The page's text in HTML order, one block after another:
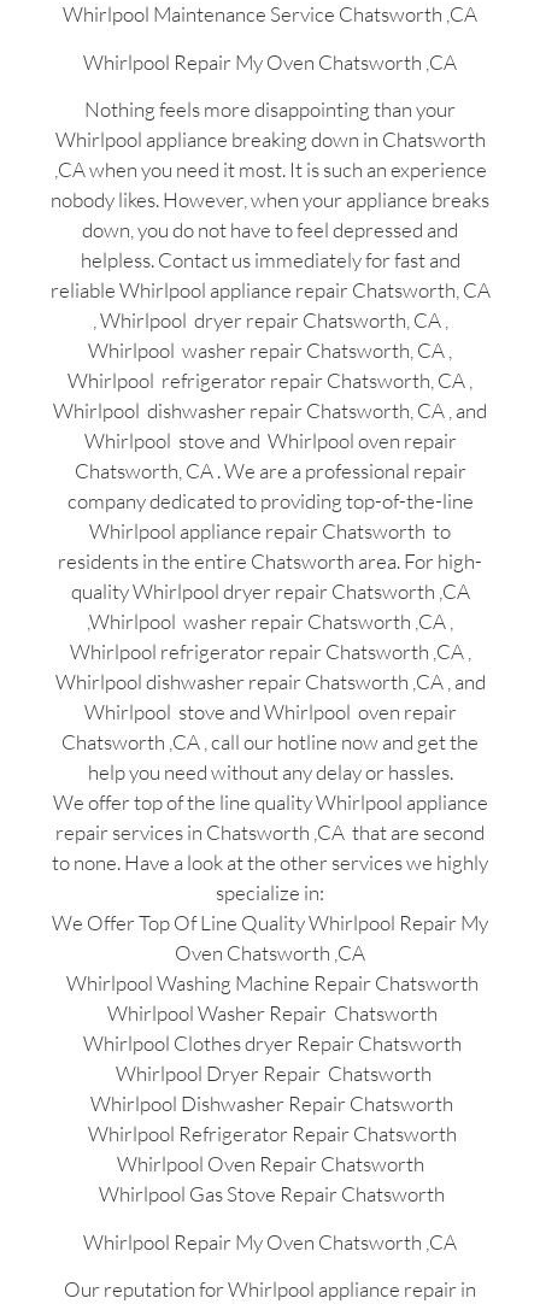
Whirlpool Maintenance Service Chatsworth ,CA
Whirlpool Repair My Oven Chatsworth ,CA
Nothing feels more disappointing than your
Whirlpool appliance breaking down in Chatsworth
,CA when you need it most. It is such an experience
nobody likes. However, when your appliance breaks
down, you do not have to feel depressed and
helpless. Contact us immediately for fast and
reliable Whirlpool appliance repair Chatsworth, CA
, Whirlpool dryer repair Chatsworth, CA ,
Whirlpool washer repair Chatsworth, CA ,
Whirlpool refrigerator repair Chatsworth, CA ,
Whirlpool dishwasher repair Chatsworth, CA , and
Whirlpool stove and Whirlpool oven repair
Chatsworth, CA . We are a professional repair
company dedicated to providing top-of-the-line
Whirlpool appliance repair Chatsworth to
residents in the entire Chatsworth area. For high-
quality Whirlpool dryer repair Chatsworth ,CA
,Whirlpool washer repair Chatsworth ,CA ,
Whirlpool refrigerator repair Chatsworth ,CA ,
Whirlpool dishwasher repair Chatsworth ,CA , and
Whirlpool stove and Whirlpool oven repair
Chatsworth ,CA , call our hotline now and get the
help you need without any delay or hassles.
We offer top of the line quality Whirlpool appliance
repair services in Chatsworth ,CA that are second
to none. Have a look at the other services we highly
specialize in:
We Offer Top Of Line Quality Whirlpool Repair My
Oven Chatsworth ,CA
Whirlpool Washing Machine Repair Chatsworth
Whirlpool Washer Repair Chatsworth
Whirlpool Clothes dryer Repair Chatsworth
Whirlpool Dryer Repair Chatsworth
Whirlpool Dishwasher Repair Chatsworth
Whirlpool Refrigerator Repair Chatsworth
Whirlpool Oven Repair Chatsworth
Whirlpool Gas Stove Repair Chatsworth
Whirlpool Repair My Oven Chatsworth ,CA
Our reputation for Whirlpool appliance repair in